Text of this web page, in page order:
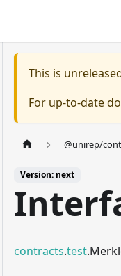
This is
For up-to-date
@unirep/
Version: next
contracts.test